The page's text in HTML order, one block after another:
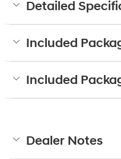
Detailed
Included
Included
Dealer Notes